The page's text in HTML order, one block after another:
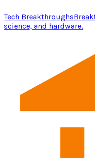
Tech Breakthroughs
science, and hardware.